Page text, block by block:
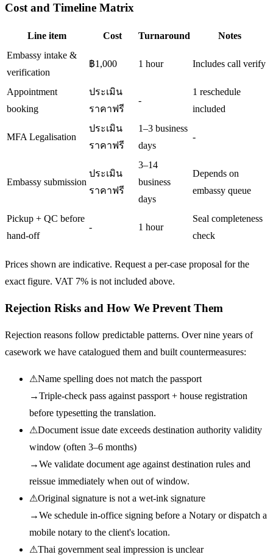
Cost and Timeline Matrix
Line item Cost Turnaround
Notes
Embassy intake &
verification
฿1,000 1 hour Includes call verify
Appointment
booking
ประเมิน
ราคาฟรี
-
1 reschedule
included
MFA Legalisation
ประเมิน
ราคาฟรี
1–3 business
days
-
Embassy submission
ประเมิน
ราคาฟรี
3–14
business
days
Depends on
embassy queue
Pickup + QC before
hand-off
- 1 hour
Seal completeness
check
Prices shown are indicative. Request a per-case proposal for the
exact figure. VAT 7% is not included above.
Rejection Risks and How We Prevent Them
Rejection reasons follow predictable patterns. Over nine years of
casework we have catalogued them and built countermeasures:
⚠Name spelling does not match the passport
→Triple-check pass against passport + house registration
before typesetting the translation.
⚠Document issue date exceeds destination authority validity
window (often 3–6 months)
→We validate document age against destination rules and
reissue immediately when out of window.
⚠Original signature is not a wet-ink signature
→We schedule in-office signing before a Notary or dispatch a
mobile notary to the client's location.
⚠Thai government seal impression is unclear